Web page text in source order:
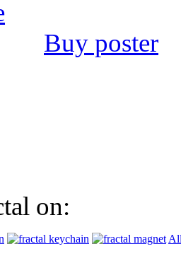
Buy poster
on: